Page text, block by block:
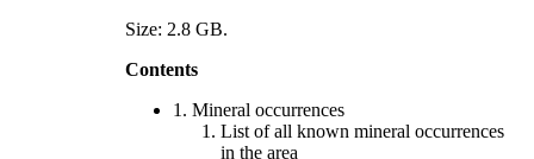
Size: 2.8 GB.
Contents
1. Mineral occurrences
List of all known mineral occurrences
in the area